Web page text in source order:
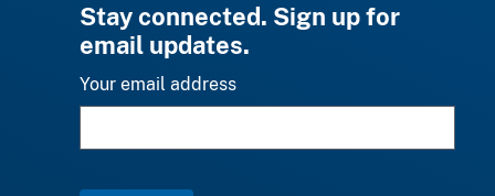
Stay connected. Sign up for
email updates.
Your email address